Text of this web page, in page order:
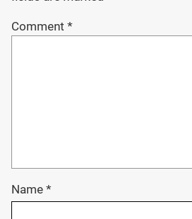
Comment *
Name *